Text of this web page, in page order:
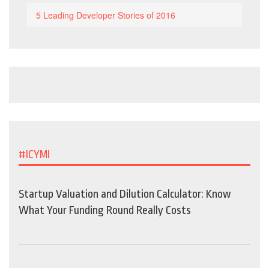
5 Leading Developer Stories of 2016
#ICYMI
Startup Valuation and Dilution Calculator: Know
What Your Funding Round Really Costs